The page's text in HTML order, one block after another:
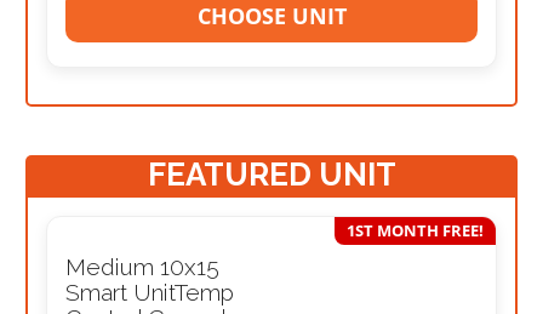
CHOOSE UNIT
FEATURED UNIT
Medium 10x15
Smart UnitTemp
1ST MONTH FREE!